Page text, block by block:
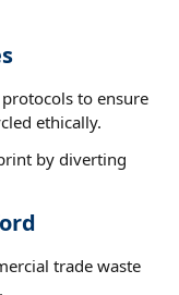
to ensure
ethically.
by diverting
trade waste